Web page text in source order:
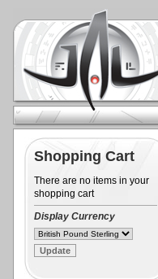
Shopping Cart
There are no items in your
shopping cart
Display Currency